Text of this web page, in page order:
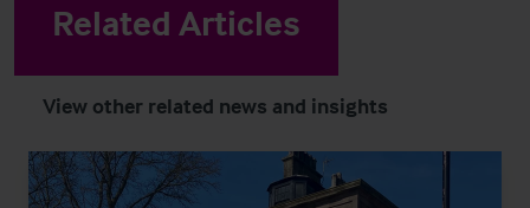
Related Articles
View other related news and insights